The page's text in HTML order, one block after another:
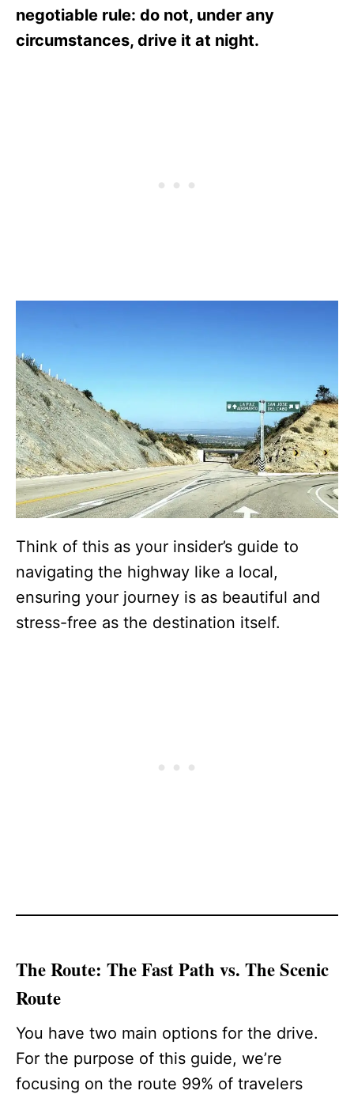
negotiable rule: do not, under any
circumstances, drive it at night.
Think of this as your insider’s guide to
navigating the highway like a local,
ensuring your journey is as beautiful and
stress-free as the destination itself.
The Route: The Fast Path vs. The Scenic
Route
You have two main options for the drive.
For the purpose of this guide, we’re
focusing on the route 99% of travelers